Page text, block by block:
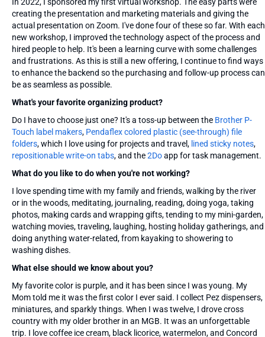
creating the presentation and marketing materials and giving the
actual presentation on Zoom. I've done four of these so far. With each
new workshop, I improved the technology aspect of the process and
hired people to help. It's been a learning curve with some challenges
and frustrations. As this is still a new offering, I continue to find ways
to enhance the backend so the purchasing and follow-up process can
be as seamless as possible.
What's your favorite organizing product?
Do I have to choose just one? It's a toss-up between the Brother P-
Touch label makers, Pendaflex colored plastic (see-through) file
folders, which I love using for projects and travel, lined sticky notes,
repositionable write-on tabs, and the2Doapp for task management.
What do you like to do when you're not working?
I love spending time with my family and friends, walking by the river
or in the woods, meditating, journaling, reading, doing yoga, taking
photos, making cards and wrapping gifts, tending to my mini-garden,
watching movies, traveling, laughing, hosting holiday gatherings, and
doing anything water-related, from kayaking to showering to
washing dishes.
What else should we know about you?
My favorite color is purple, and it has been since I was young. My
Mom told me it was the first color I ever said. I collect Pez dispensers,
miniatures, and sparkly things. When I was twelve, I drove cross
country with my older brother in an MGB. It was an unforgettable
trip. I love coffee ice cream, black licorice, watermelon, and Concord